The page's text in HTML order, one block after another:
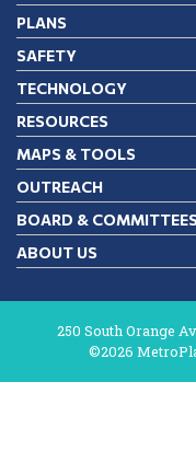
PLANS
SAFETY
TECHNOLOGY
RESOURCES
MAPS & TOOLS
OUTREACH
BOARD & COMMITTEES
ABOUT US
250 South Orange
©2026